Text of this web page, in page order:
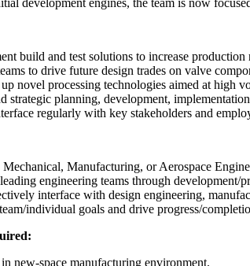
development engines, the team is now
build and test solutions to increase
to drive future design trades on valve
novel processing technologies aimed at high
strategic planning, development,
regularly with key stakeholders and
Mechanical, Manufacturing, or Aerospace
engineering teams through development/
interface with design engineering,
individual goals and drive progress/
new-space manufacturing environment.